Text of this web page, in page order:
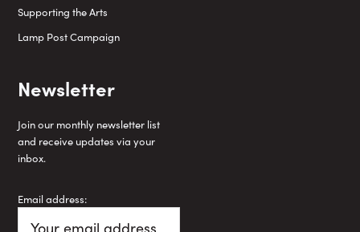
Supporting the Arts
Lamp Post Campaign
Newsletter
Join our monthly newsletter list
and receive updates via your
inbox.
Email address: